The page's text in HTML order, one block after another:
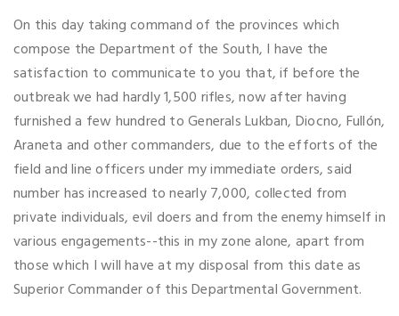
On this day taking command of the provinces which
compose the Department of the South, I have the
satisfaction to communicate to you that, if before the
outbreak we had hardly 1,500 rifles, now after having
furnished a few hundred to Generals Lukban, Diocno, Fullón,
Araneta and other commanders, due to the efforts of the
field and line officers under my immediate orders, said
number has increased to nearly 7,000, collected from
private individuals, evil doers and from the enemy himself in
various engagements--this in my zone alone, apart from
those which I will have at my disposal from this date as
Superior Commander of this Departmental Government.